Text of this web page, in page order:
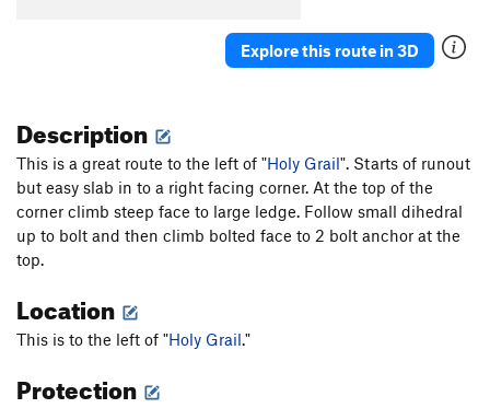
Lemon Crack Climb T5.11+ PG13
Soul Kitchen
Order Wrong?Sort Routes
Explore this route in 3D
Description
This is a great route to the left of "Holy Grail". Starts of runout
but easy slab in to a right facing corner. At the top of the
corner climb steep face to large ledge. Follow small dihedral
up to bolt and then climb bolted face to 2 bolt anchor at the
top.
Location
This is to the left of "Holy Grail."
Protection